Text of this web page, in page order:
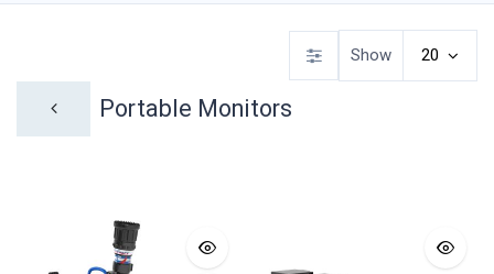
Portable Monitors
Show 20